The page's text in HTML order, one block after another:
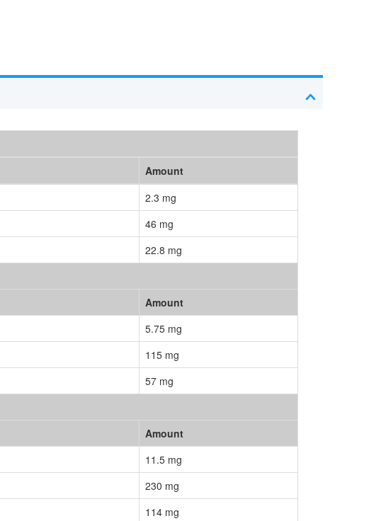
Amount
2.3 mg
46 mg
22.8 mg
Amount
5.75 mg
115 mg
57 mg
Amount
11.5 mg
230 mg
114 mg